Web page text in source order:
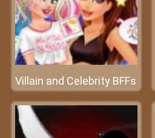
Villain and Celebrity BFFs